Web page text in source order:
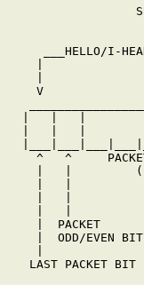
___HELLO/I-
V
|   |   |
|   |   |
^   ^
|   |
|   |
|   |
|  PACKET
|  ODD/EVEN
LAST PACKET BIT